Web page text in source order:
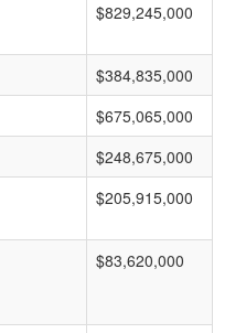
$829,245,000
$384,835,000
$675,065,000
$248,675,000
$205,915,000
$83,620,000